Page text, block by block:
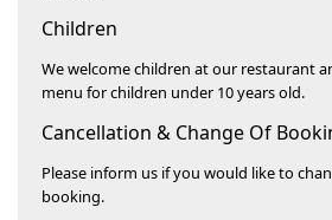
Children
We welcome children at our restaurant
menu for children under 10 years old.
Cancellation & Change Of
Please inform us if you would like to
booking.